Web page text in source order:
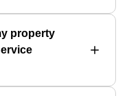
property